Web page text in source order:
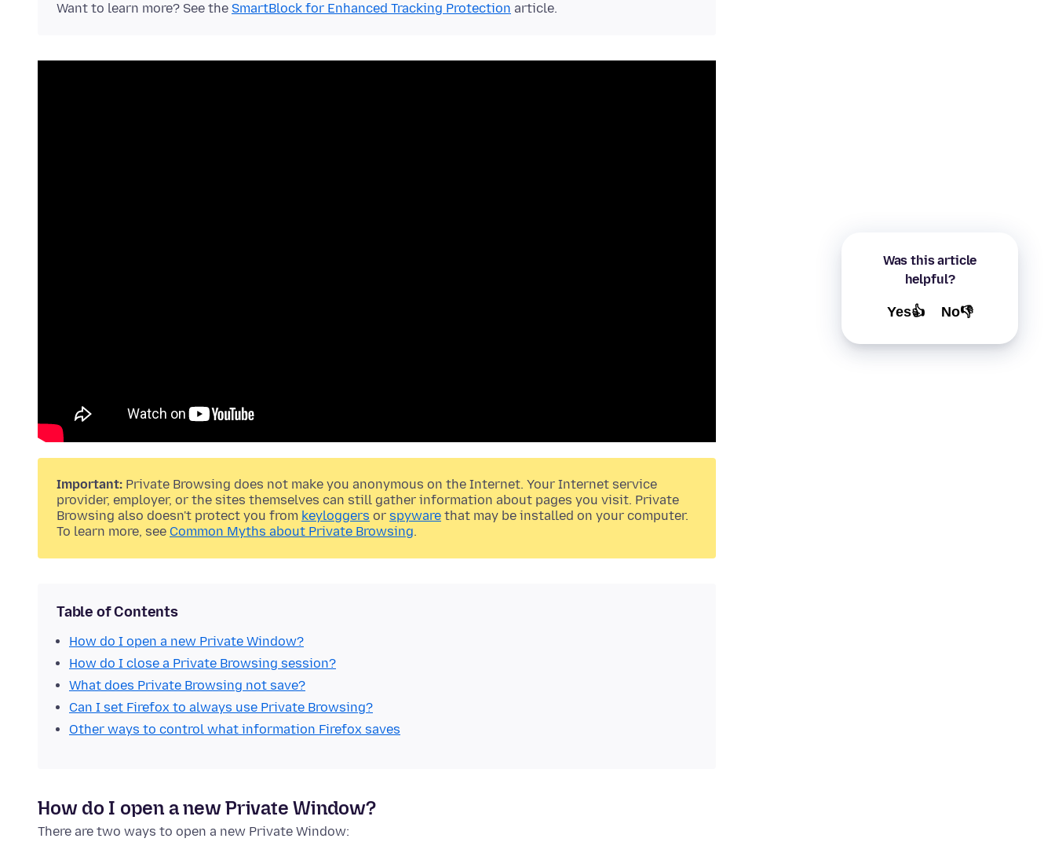
Was this article
helpful?
Yes👍 No👎
Want to learn more? See the SmartBlock for Enhanced Tracking Protection article.
Important: Private Browsing does not make you anonymous on the Internet. Your Internet service
provider, employer, or the sites themselves can still gather information about pages you visit. Private
Browsing also doesn't protect you from keyloggers or spyware that may be installed on your computer.
To learn more, see Common Myths about Private Browsing.
Table of Contents
How do I open a new Private Window?
How do I close a Private Browsing session?
What does Private Browsing not save?
Can I set Firefox to always use Private Browsing?
Other ways to control what information Firefox saves
How do I open a new Private Window?
There are two ways to open a new Private Window: